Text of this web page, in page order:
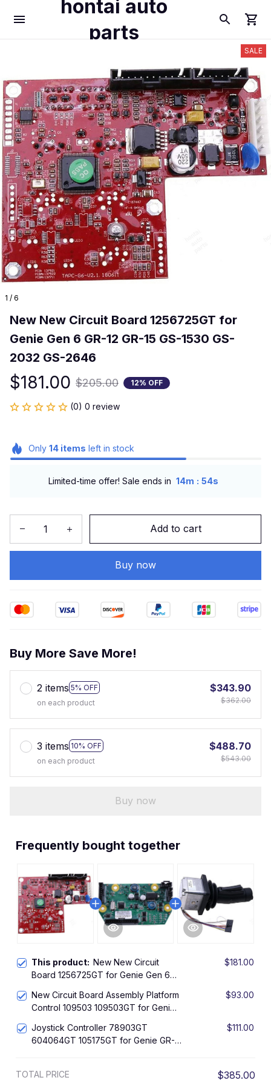
hontai auto
parts
1 / 6
SALE
New New Circuit Board 1256725GT for
Genie Gen 6 GR-12 GR-15 GS-1530 GS-
2032 GS-2646
$181.00 $205.00 12% OFF
(0) 0 review
Only 14items left in stock
Limited-time offer! Sale ends in 14m : 53s
Add to cart
Buy now
Buy More Save More!
2 items 5% OFF
on each product
$343.90
$362.00
3 items 10% OFF
on each product
$488.70
$543.00
Buy now
Frequently bought together
This product: New New Circuit
Board 1256725GT for Genie Gen 6
2646
$181.00
New Circuit Board Assembly Platform
Control 109503 109503GT for Genie
GS-1532 GS-1930 GS-1932 GS-2032
GS-2046 GS-2632 GS-2646 GS-
$93.00
Joystick Controller 78903GT
604064GT 105175GT for Genie GR-
GS-3232 GS-3246
$111.00
TOTAL PRICE $385.00